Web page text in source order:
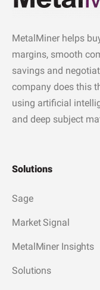
MetalMiner helps
margins, smooth
savings and
company does this
using artificial
and deep subject
Solutions
Sage
Market Signal
MetalMiner Insights
Solutions